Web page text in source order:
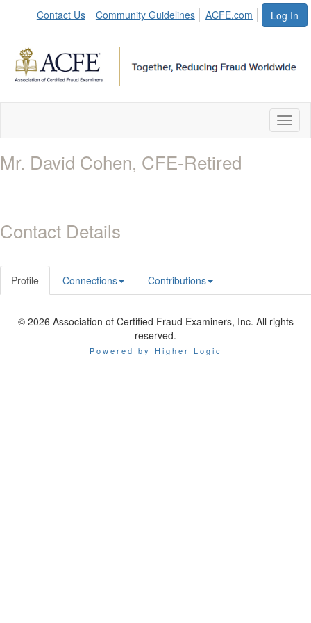
Log In
Contact Us Community Guidelines ACFE.com
Mr. David Cohen, CFE-Retired
Contact Details
Profile Connections Contributions
© 2026 Association of Certified Fraud Examiners, Inc. All rights
reserved.
Powered by Higher Logic